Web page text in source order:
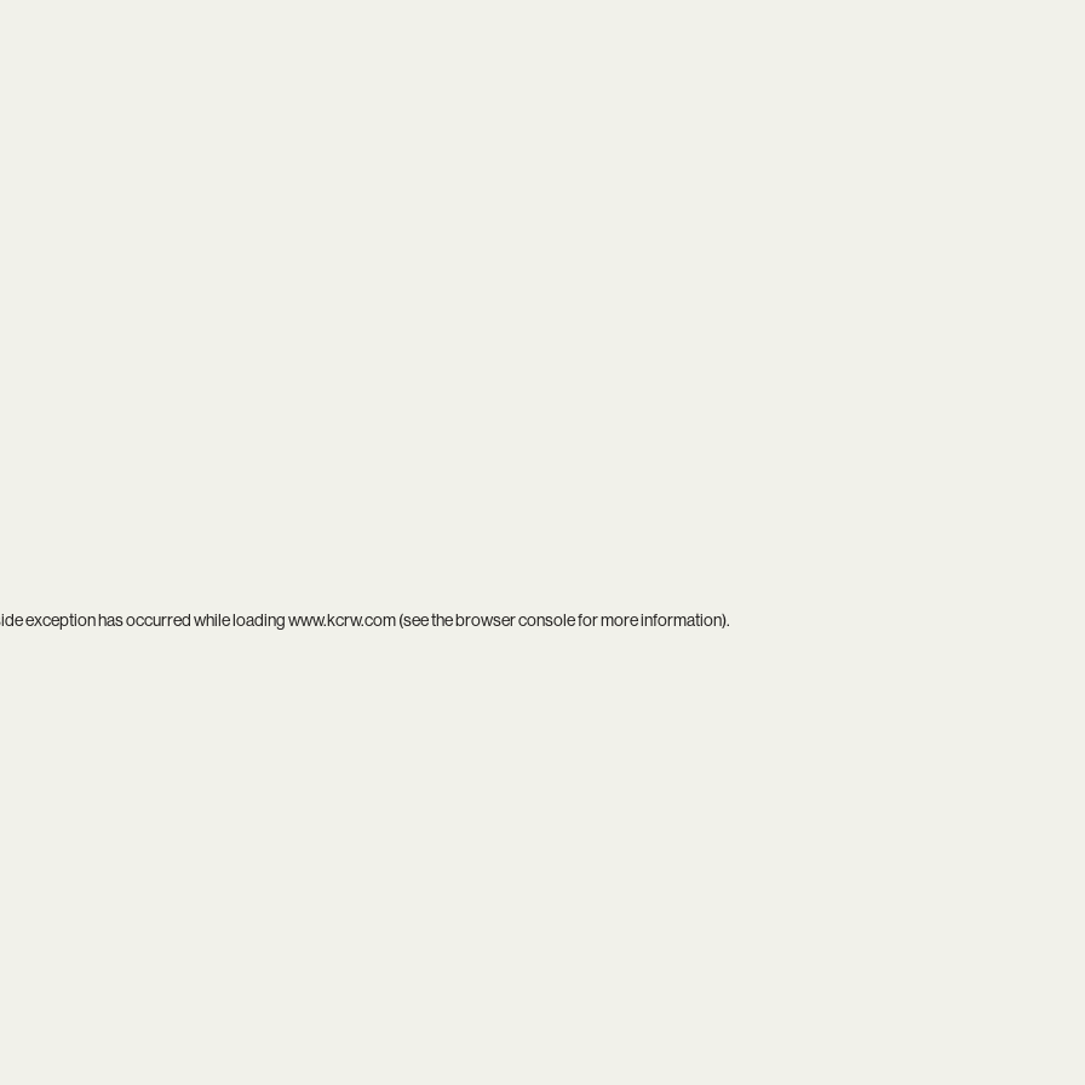
exception has occurred while loadingwww.kcrw.com(see thebrowser consolefor more information).